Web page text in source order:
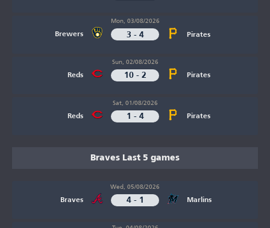
Brewers
Mon, 03/08/2026
3 - 4 Pirates
Reds
Sun, 02/08/2026
10 - 2 Pirates
Reds
Sat, 01/08/2026
1 - 4 Pirates
Braves Last 5 games
Braves
Wed, 05/08/2026
4 - 1 Marlins